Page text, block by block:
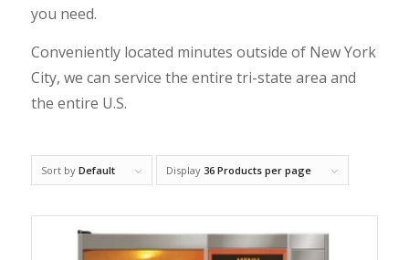
you need.
Conveniently located minutes outside of New York
City, we can service the entire tri-state area and
the entire U.S.
Sort by Default Display 36 Products per page